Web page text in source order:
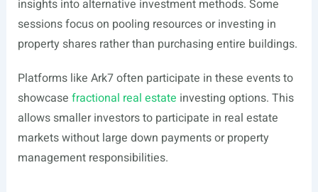
insights into alternative investment methods. Some
sessions focus on pooling resources or investing in
property shares rather than purchasing entire buildings.
Platforms like Ark7 often participate in these events to
showcase fractional real estate investing options. This
allows smaller investors to participate in real estate
markets without large down payments or property
management responsibilities.